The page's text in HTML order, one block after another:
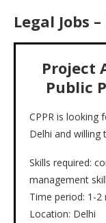
Legal Jobs
Project
Public
CPPR is looking
Delhi and willing
Skills required:
management
Time period: 1-2
Location: Delhi